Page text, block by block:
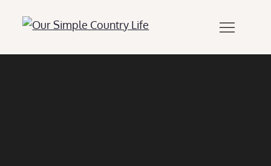
Our Simple
Our Simple Country